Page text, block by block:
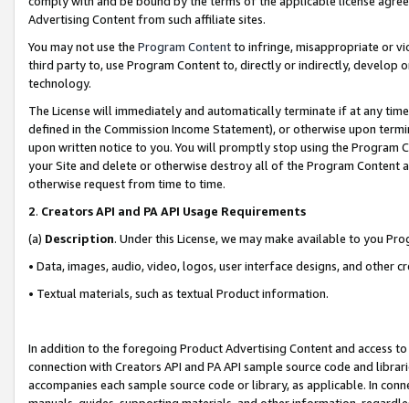
Advertising Content from such affiliate sites.
You may not use the Program Contentto infringe, misappropriate or
third party to, use Program Content to, directly or indirectly, develop
technology.
The License will immediately and automatically terminate if at any
defined in the Commission Income Statement), or otherwise upon
upon written notice to you. You will promptly stop using the Program
your Site and delete or otherwise destroy all of the Program Content
otherwise request from time to time.
2. Creators API and PA API Usage Requirements
(a) Description. Under this License, we may make available to you
• Data, images, audio, video, logos, user interface designs, and other
• Textual materials, such as textual Product information.
In addition to the foregoing Product Advertising Content and access
connection with Creators API and PA API sample source code and
accompanies each sample source code or library, as applicable. In